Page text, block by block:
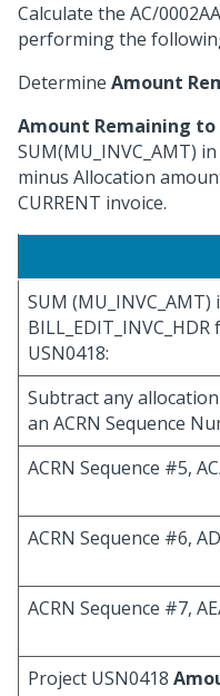
Calculate the AC/
performing the
Determine Amount
Amount Remaining
SUM(MU_INVC_AMT)
minus Allocation
CURRENT invoice.
SUM (MU_INVC_AMT)
USN0418:
Subtract any
an ACRN Sequence
ACRN Sequence #5,
ACRN Sequence #6,
ACRN Sequence #7,
Project USN0418